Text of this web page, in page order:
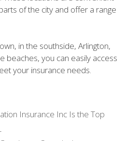
of the city and offer a range
in the southside, Arlington,
beaches, you can easily access
your insurance needs.
Insurance Inc Is the Top